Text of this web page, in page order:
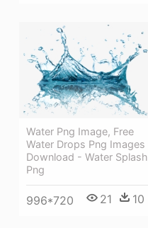
Water Png Image, Free
Water Drops Png Images
Download - Water Splash
Png
996*720 21 10